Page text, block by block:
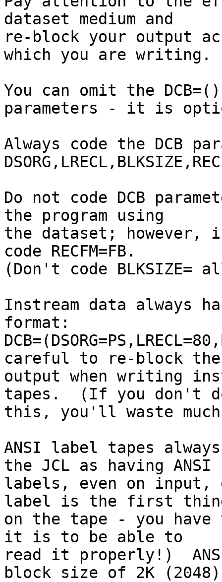
dataset medium and
re-block your output
which you are writing.
You can omit the
parameters - it is
Always code the DCB
Do not code DCB
the program using
the dataset; however,
code RECFM=FB.
(Don't code
Instream data always
format:
careful to re-block the
output when writing
tapes.  (If you don't
this, you'll waste
ANSI label tapes
the JCL as having ANSI
labels, even on input,
label is the first
on the tape - you
it is to be able to
read it properly!)  ANSI
block size of 2K